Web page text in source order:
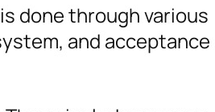
done through various
and acceptance